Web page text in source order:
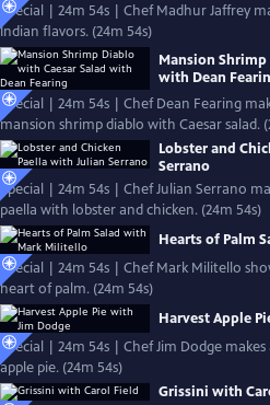
Special | 24m 54s | Chef Madhur Jaffrey
Indian flavors. (24m 54s)
Mansion
with Dean
Special | 24m 54s | Chef Dean Fearing
mansion shrimp diablo with Caesar salad.
Lobster and
Serrano
Special | 24m 54s | Chef Julian Serrano
paella with lobster and chicken. (24m 54s)
Hearts of Palm
Special | 24m 54s | Chef Mark Militello
heart of palm. (24m 54s)
Harvest Apple
Special | 24m 54s | Chef Jim Dodge
apple pie. (24m 54s)
Grissini with